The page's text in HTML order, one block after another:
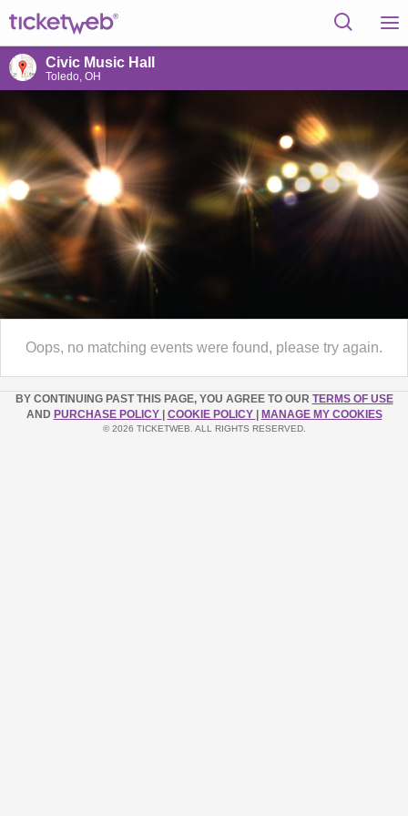
Civic Music Hall
Toledo, OH
Oops, no matching events were found, please try again.
BY CONTINUING PAST THIS PAGE, YOU AGREE TO OUR TERMS OF USE
AND PURCHASE POLICY COOKIE POLICY MANAGE MY COOKIES
© 2026 TICKETWEB. ALL RIGHTS RESERVED.